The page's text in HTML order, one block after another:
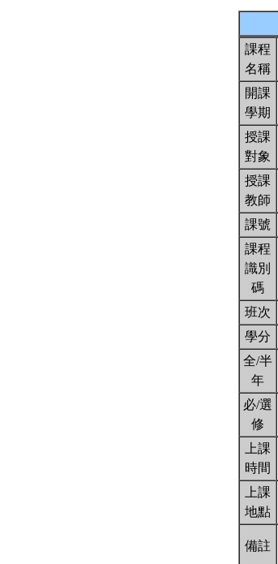
課程
名稱
開課
學期
授課
對象
授課
教師
課號
課程
識別
碼
班次
學分
全/半
年
必/選
修
上課
時間
上課
地點
備註